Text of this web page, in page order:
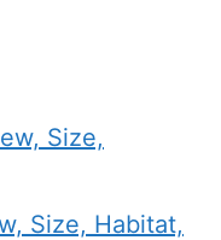
Size,
Size, Habitat,